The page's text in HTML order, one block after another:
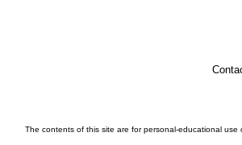
The contents of this site are for personal-educational